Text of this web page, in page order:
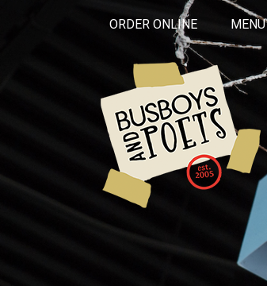
ORDER ONLINE MENU